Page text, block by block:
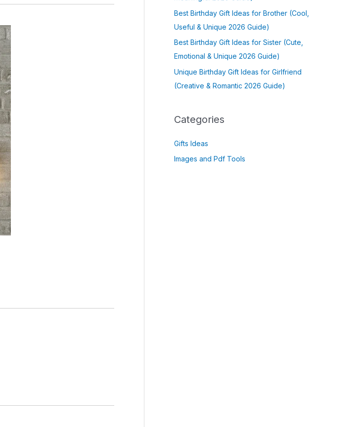
Best Birthday Gift Ideas for Brother (Cool,
Useful & Unique 2026 Guide)
Best Birthday Gift Ideas for Sister (Cute,
Emotional & Unique 2026 Guide)
Unique Birthday Gift Ideas for Girlfriend
(Creative & Romantic 2026 Guide)
Categories
Gifts Ideas
Images and Pdf Tools